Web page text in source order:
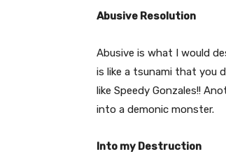
Abusive Resolution
Abusive is what I would
is like a tsunami that you
like Speedy Gonzales!!
into a demonic monster.
Into my Destruction